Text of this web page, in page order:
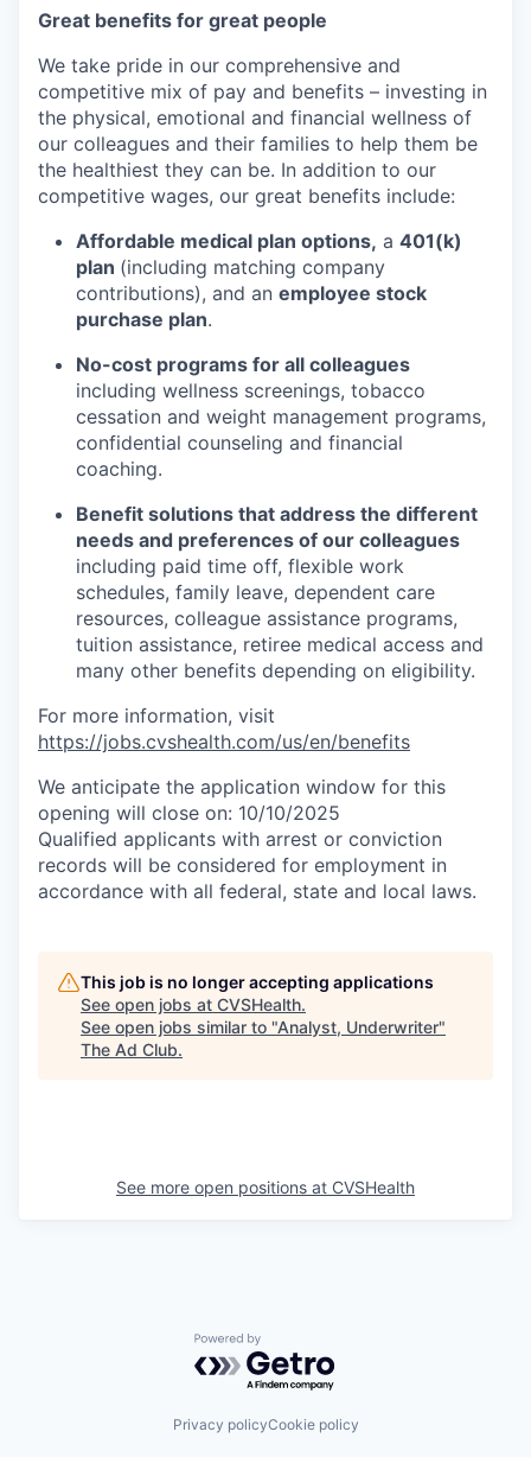
Great benefits for great people
We take pride in our comprehensive and
competitive mix of pay and benefits – investing in
the physical, emotional and financial wellness of
our colleagues and their families to help them be
the healthiest they can be. In addition to our
competitive wages, our great benefits include:
Affordable medical plan options, a 401(k)
plan (including matching company
contributions), and an employee stock
purchase plan.
No-cost programs for all colleagues
including wellness screenings, tobacco
cessation and weight management programs,
confidential counseling and financial
coaching.
Benefit solutions that address the different
needs and preferences of our colleagues
including paid time off, flexible work
schedules, family leave, dependent care
resources, colleague assistance programs,
tuition assistance, retiree medical access and
many other benefits depending on eligibility.
For more information, visit
https://jobs.cvshealth.com/us/en/benefits
We anticipate the application window for this
opening will close on: 10/10/2025
Qualified applicants with arrest or conviction
records will be considered for employment in
accordance with all federal, state and local laws.
This job is no longer accepting applications
See open jobs at CVSHealth.
See open jobs similar to "Analyst, Underwriter"
The Ad Club.
See more open positions at CVSHealth
Powered by Getro.com
Privacy policyCookie policy